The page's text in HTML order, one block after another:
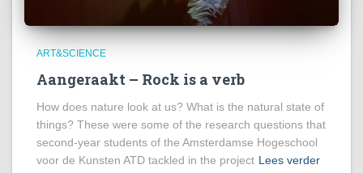
ART&SCIENCE
Aangeraakt – Rock is a verb
How does nature look at us? What is the natural state of
things? These were some of the research questions that
second-year students of the Amsterdamse Hogeschool
voor de Kunsten ATD tackled in the project Lees verder